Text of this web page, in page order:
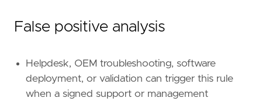
{
excluded = false , field
relativeFrom = "now-1h"
relativeTo
= "now"
False positive analysis
Helpdesk, OEM troubleshooting, software
deployment, or validation can trigger this rule
when a signed support or management